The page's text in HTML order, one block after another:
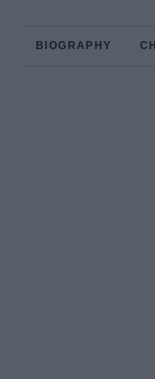
BIOGRAPHY